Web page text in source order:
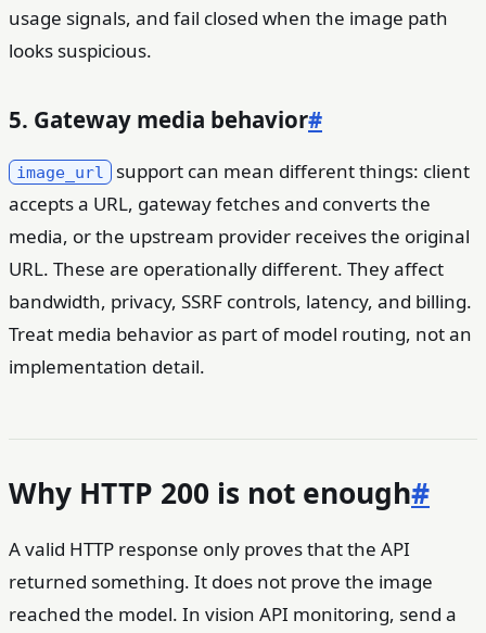
usage signals, and fail closed when the image path
looks suspicious.
5. Gateway media behavior#
image_url
support can mean different things: client
accepts a URL, gateway fetches and converts the
media, or the upstream provider receives the original
URL. These are operationally different. They affect
bandwidth, privacy, SSRF controls, latency, and billing.
Treat media behavior as part of model routing, not an
implementation detail.
Why HTTP 200 is not enough#
A valid HTTP response only proves that the API
returned something. It does not prove the image
reached the model. In vision API monitoring, send a